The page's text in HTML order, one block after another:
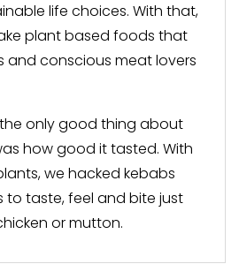
life choices. With that,
plant based foods that
and conscious meat lovers
only good thing about
how good it tasted. With
we hacked kebabs
to taste, feel and bite just
or mutton.